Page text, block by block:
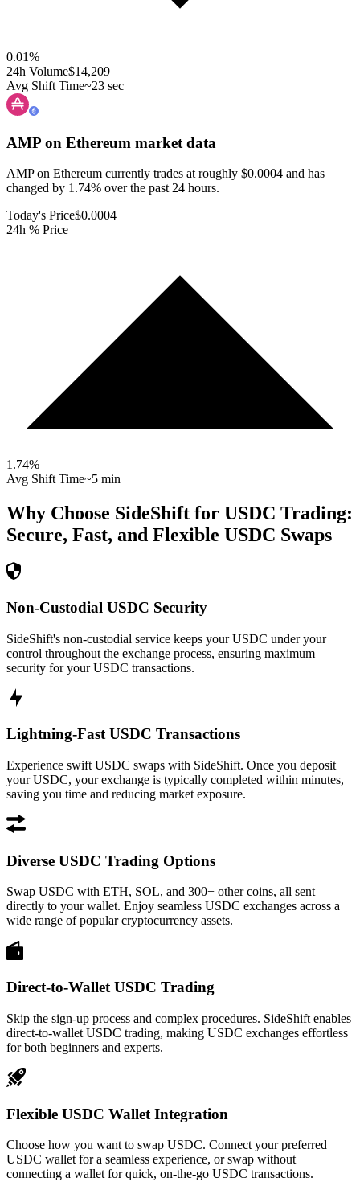
0.01%
24h Volume$14,209
Avg Shift Time~23 sec
AMP on Ethereum market data
AMP on Ethereum currently trades at roughly $0.0004 and has
changed by 1.74% over the past 24 hours.
Today's Price$0.0004
24h % Price
1.74%
Avg Shift Time~5 min
Why Choose SideShift for USDC Trading:
Secure, Fast, and Flexible USDC Swaps
Non-Custodial USDC Security
SideShift's non-custodial service keeps your USDC under your
control throughout the exchange process, ensuring maximum
security for your USDC transactions.
Lightning-Fast USDC Transactions
Experience swift USDC swaps with SideShift. Once you deposit
your USDC, your exchange is typically completed within minutes,
saving you time and reducing market exposure.
Diverse USDC Trading Options
Swap USDC with ETH, SOL, and 300+ other coins, all sent
directly to your wallet. Enjoy seamless USDC exchanges across a
wide range of popular cryptocurrency assets.
Direct-to-Wallet USDC Trading
Skip the sign-up process and complex procedures. SideShift enables
direct-to-wallet USDC trading, making USDC exchanges effortless
for both beginners and experts.
Flexible USDC Wallet Integration
Choose how you want to swap USDC. Connect your preferred
USDC wallet for a seamless experience, or swap without
connecting a wallet for quick, on-the-go USDC transactions.